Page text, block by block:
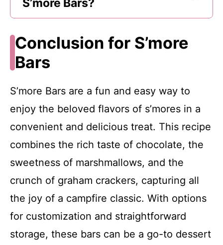
S’more Bars?
Conclusion for S’more
Bars
S’more Bars are a fun and easy way to
enjoy the beloved flavors of s’mores in a
convenient and delicious treat. This recipe
combines the rich taste of chocolate, the
sweetness of marshmallows, and the
crunch of graham crackers, capturing all
the joy of a campfire classic. With options
for customization and straightforward
storage, these bars can be a go-to dessert